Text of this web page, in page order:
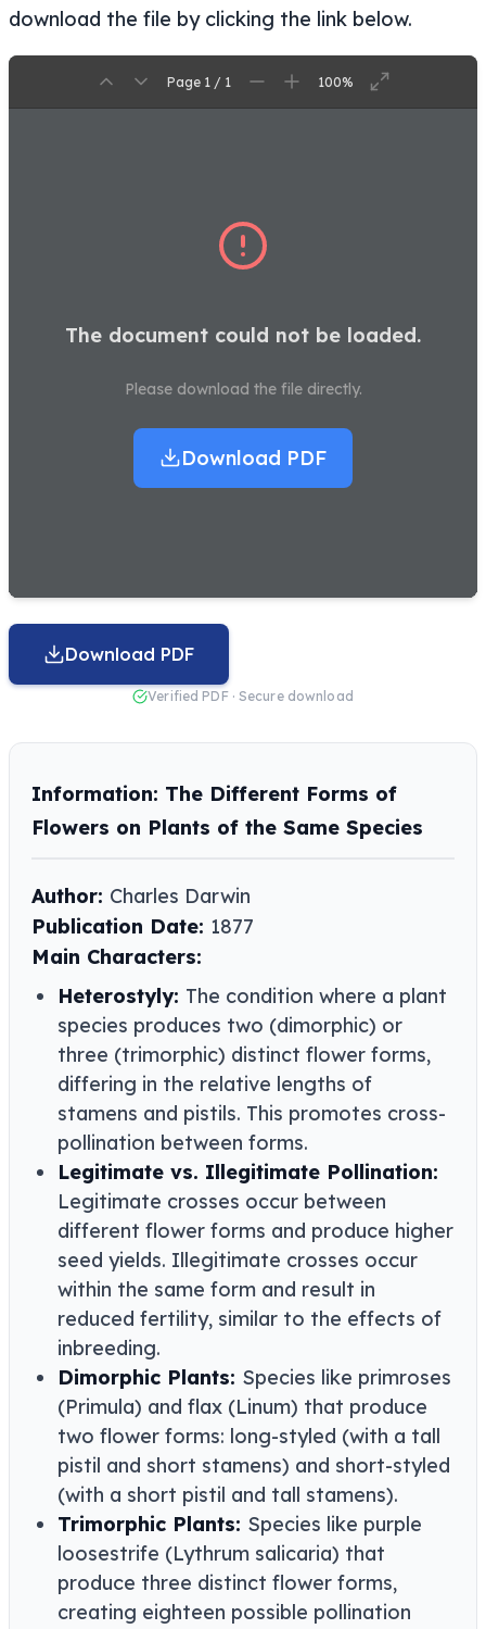
download the file by clicking the link below.
Page 1 / 1 100%
The document could not be loaded.
Please download the file directly.
Download PDF
Download PDF
Verified PDF · Secure download
Information: The Different Forms of
Flowers on Plants of the Same Species
Author: Charles Darwin
Publication Date: 1877
Main Characters:
Heterostyly: The condition where a plant
species produces two (dimorphic) or
three (trimorphic) distinct flower forms,
differing in the relative lengths of
stamens and pistils. This promotes cross-
pollination between forms.
Legitimate vs. Illegitimate Pollination:
Legitimate crosses occur between
different flower forms and produce higher
seed yields. Illegitimate crosses occur
within the same form and result in
reduced fertility, similar to the effects of
inbreeding.
Dimorphic Plants: Species like primroses
(Primula) and flax (Linum) that produce
two flower forms: long-styled (with a tall
pistil and short stamens) and short-styled
(with a short pistil and tall stamens).
Trimorphic Plants: Species like purple
loosestrife (Lythrum salicaria) that
produce three distinct flower forms,
creating eighteen possible pollination